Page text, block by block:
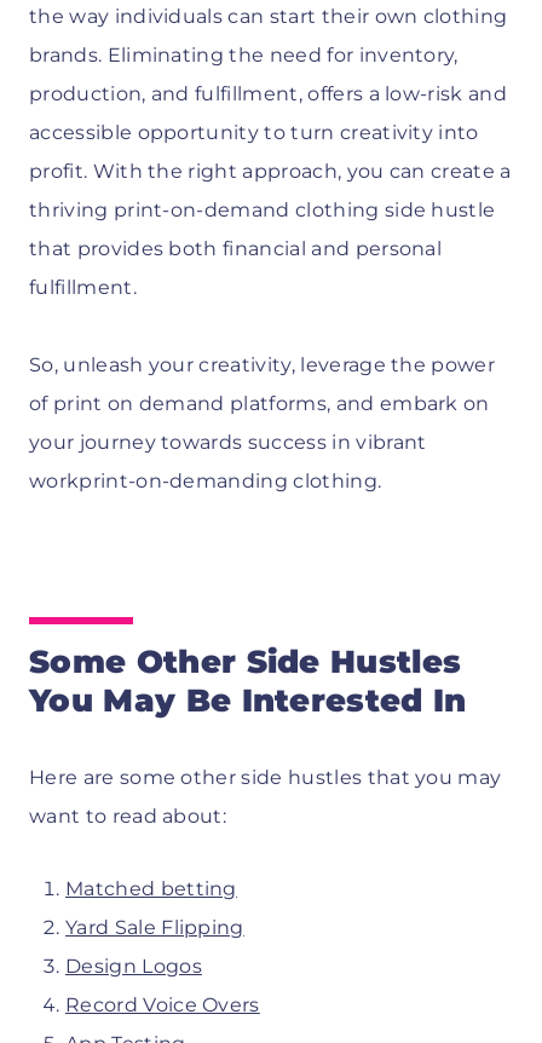
the way individuals can start their own clothing
brands. Eliminating the need for inventory,
production, and fulfillment, offers a low-risk and
accessible opportunity to turn creativity into
profit. With the right approach, you can create a
thriving print-on-demand clothing side hustle
that provides both financial and personal
fulfillment.
So, unleash your creativity, leverage the power
of print on demand platforms, and embark on
your journey towards success in vibrant
workprint-on-demanding clothing.
Some Other Side Hustles
You May Be Interested In
Here are some other side hustles that you may
want to read about:
Matched betting
Yard Sale Flipping
Design Logos
Record Voice Overs